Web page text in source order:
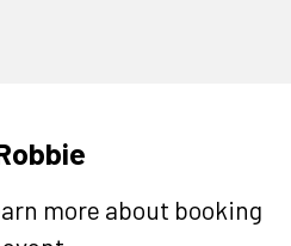
more about booking